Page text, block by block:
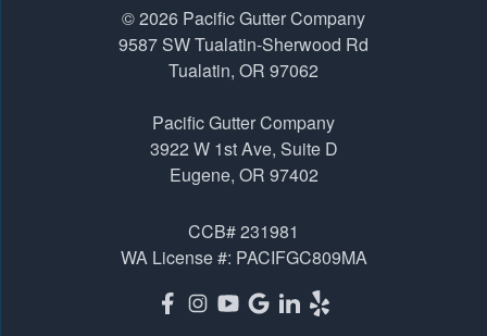
1-541-229-8289
Pacific Gutter Company
Eugene, OR 97402
© 2026 Pacific Gutter Company
9587 SW Tualatin-Sherwood Rd
Tualatin, OR 97062
Pacific Gutter Company
3922 W 1st Ave, Suite D
Eugene, OR 97402
CCB# 231981
WA License #: PACIFGC809MA